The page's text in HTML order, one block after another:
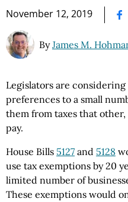
November 12, 2019
ByJames M.
Legislators are
preferences to a small
them from taxes that
pay.
House Bills 5127 and 5128
use tax exemptions by 20
limited number of
These exemptions would